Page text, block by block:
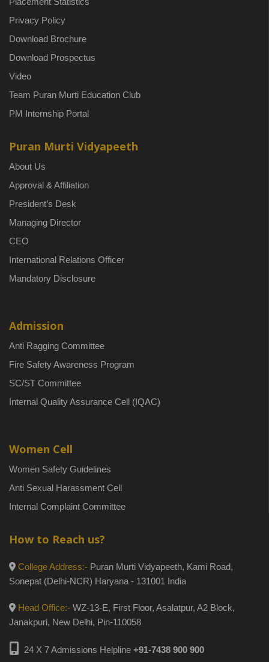
Privacy Policy
Download Brochure
Download Prospectus
Video
Team Puran Murti Education Club
PM Internship Portal
Puran Murti Vidyapeeth
About Us
Approval & Affiliation
President’s Desk
Managing Director
CEO
International Relations Officer
Mandatory Disclosure
Admission
Anti Ragging Committee
Fire Safety Awareness Program
SC/ST Committee
Internal Quality Assurance Cell (IQAC)
Women Cell
Women Safety Guidelines
Anti Sexual Harassment Cell
Internal Complaint Committee
How to Reach us?
College Address:- Puran Murti Vidyapeeth, Kami Road,
Sonepat (Delhi-NCR) Haryana - 131001 India
Head Office:- WZ-13-E, First Floor, Asalatpur, A2 Block,
Janakpuri, New Delhi, Pin-110058
24 X 7 Admissions Helpline +91-7438 900 900